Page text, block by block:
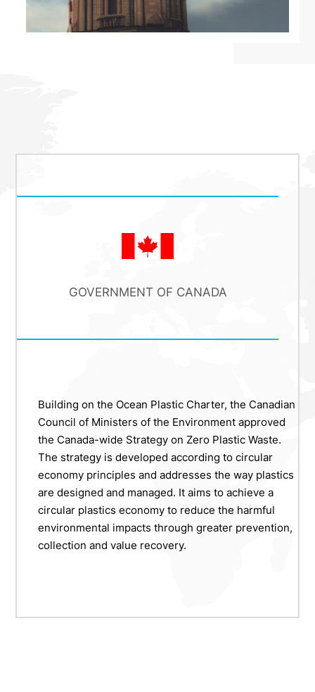
GOVERNMENT OF CANADA
Building on the Ocean Plastic Charter, the Canadian
Council of Ministers of the Environment approved
the Canada-wide Strategy on Zero Plastic Waste.
The strategy is developed according to circular
economy principles and addresses the way plastics
are designed and managed. It aims to achieve a
circular plastics economy to reduce the harmful
environmental impacts through greater prevention,
collection and value recovery.